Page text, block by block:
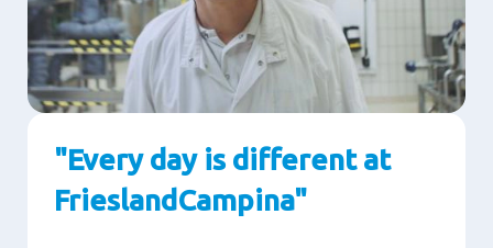
"Every day is different at
FrieslandCampina"